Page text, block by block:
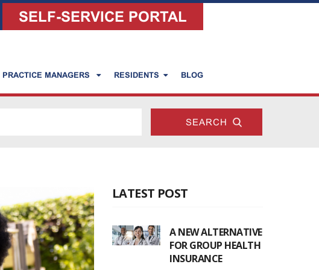
SELF-SERVICE PORTAL
PRACTICE MANAGERS RESIDENTS BLOG
LATEST POST
A NEW ALTERNATIVE
FOR GROUP HEALTH
INSURANCE